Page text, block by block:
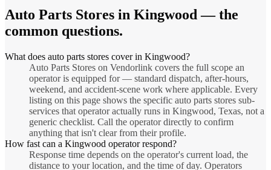
Auto Parts Stores in Kingwood — the
common questions.
What does auto parts stores cover in Kingwood?
Auto Parts Stores on Vendorlink covers the full scope an
operator is equipped for — standard dispatch, after-hours,
weekend, and accident-scene work where applicable. Every
listing on this page shows the specific auto parts stores sub-
services that operator actually runs in Kingwood, Texas, not a
generic checklist. Call the operator directly to confirm
anything that isn't clear from their profile.
How fast can a Kingwood operator respond?
Response time depends on the operator's current load, the
distance to your location, and the time of day. Operators